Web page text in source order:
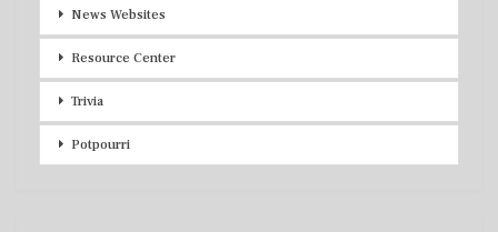
News Websites
Resource Center
Trivia
Potpourri